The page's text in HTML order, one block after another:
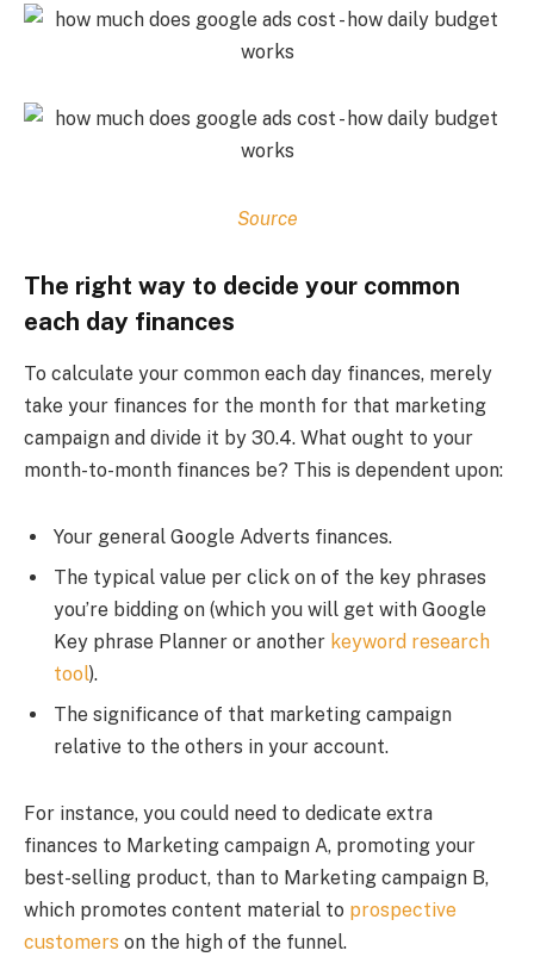
Source
The right way to decide your common
each day finances
To calculate your common each day finances, merely
take your finances for the month for that marketing
campaign and divide it by 30.4. What ought to your
month-to-month finances be? This is dependent upon:
Your general Google Adverts finances.
The typical value per click on of the key phrases
you’re bidding on (which you will get with Google
Key phrase Planner or another keyword research
tool).
The significance of that marketing campaign
relative to the others in your account.
For instance, you could need to dedicate extra
finances to Marketing campaign A, promoting your
best-selling product, than to Marketing campaign B,
which promotes content material to prospective
customers on the high of the funnel.